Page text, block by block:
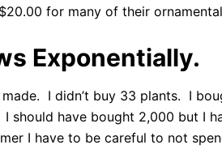
for many of their
Exponentially.
I didn’t buy 33 plants. I
should have bought 2,000 but I
I have to be careful to not